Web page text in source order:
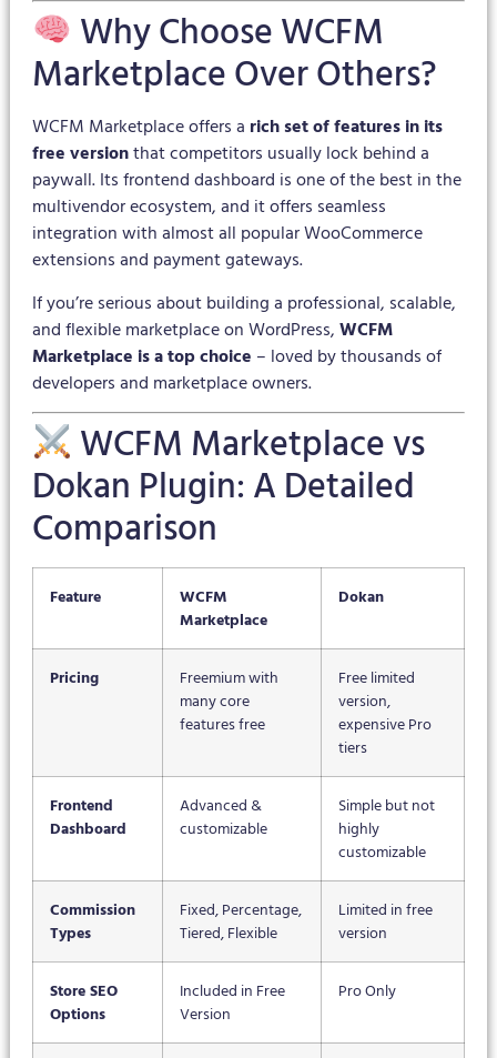
Why Choose WCFM
Marketplace Over Others?
WCFM Marketplace offers a rich set of features in its
free versionthat competitors usually lock behind a
paywall. Its frontend dashboard is one of the best in the
multivendor ecosystem, and it offers seamless
integration with almost all popular WooCommerce
extensions and payment gateways.
If you’re serious about building a professional, scalable,
and flexible marketplace on WordPress,WCFM
Marketplace is a top choice – loved by thousands of
developers and marketplace owners.
WCFM Marketplace vs
Dokan Plugin: A Detailed
Comparison
Feature
WCFM
Marketplace
Dokan
Pricing
Freemium with
many core
features free
Free limited
version,
expensive Pro
tiers
Frontend
Dashboard
Advanced &
customizable
Simple but not
highly
customizable
Commission
Types
Fixed, Percentage,
Tiered, Flexible
Limited in free
version
Store SEO
Options
Included in Free
Version
Pro Only